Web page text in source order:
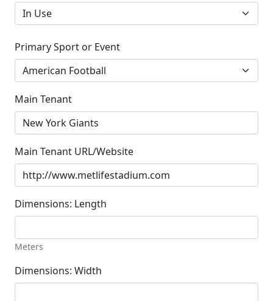
Primary Sport or Event
Main Tenant
Main Tenant URL/Website
Dimensions: Length
Meters
Dimensions: Width